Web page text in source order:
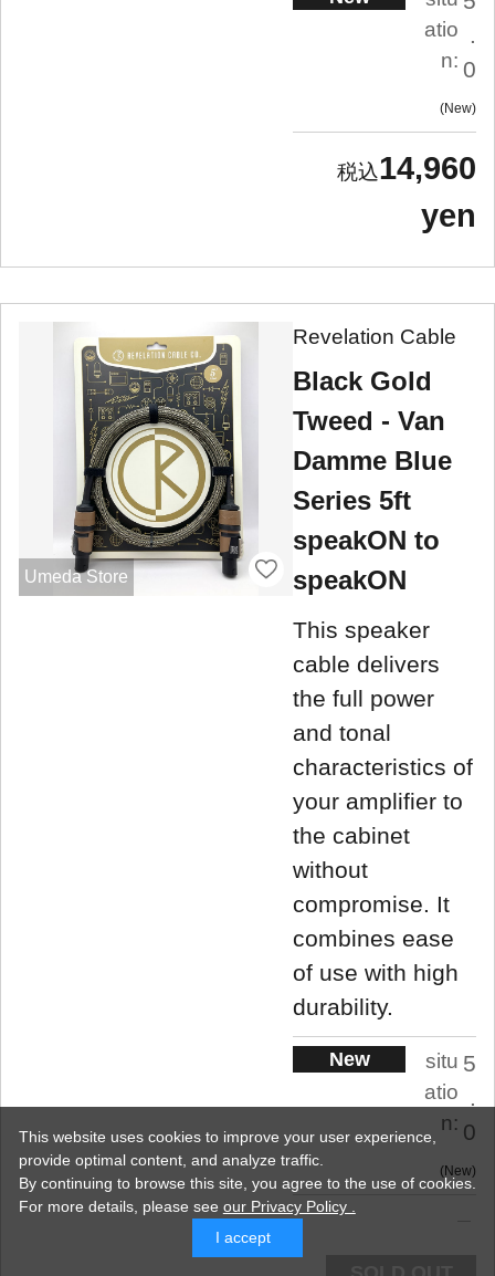
atio
n:
.
0
New
14,960
yen
Umeda Store
Revelation Cable
Black Gold
Tweed - Van
Damme Blue
Series 5ft
speakON to
speakON
This speaker
cable delivers
the full power
and tonal
characteristics of
your amplifier to
the cabinet
without
compromise. It
combines ease
of use with high
durability.
New
situ
atio
n:
5
.
0
New
This website uses cookies to improve your user experience,
provide optimal content, and analyze traffic.
By continuing to browse this site, you agree to the use of cookies.
For more details, please see our Privacy Policy .
I accept